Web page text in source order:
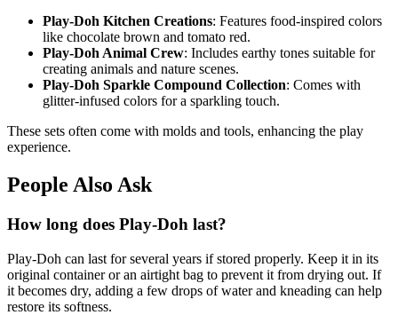
Play-Doh Kitchen Creations: Features food-inspired colors
like chocolate brown and tomato red.
Play-Doh Animal Crew: Includes earthy tones suitable for
creating animals and nature scenes.
Play-Doh Sparkle Compound Collection: Comes with
glitter-infused colors for a sparkling touch.
These sets often come with molds and tools, enhancing the play
experience.
People Also Ask
How long does Play-Doh last?
Play-Doh can last for several years if stored properly. Keep it in its
original container or an airtight bag to prevent it from drying out. If
it becomes dry, adding a few drops of water and kneading can help
restore its softness.